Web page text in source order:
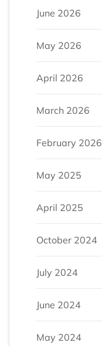
June 2026
May 2026
April 2026
March 2026
February 2026
May 2025
April 2025
October 2024
July 2024
June 2024
May 2024